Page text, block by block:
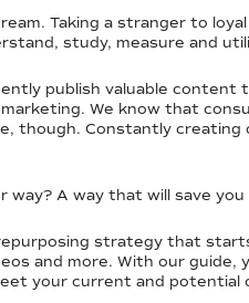
Taking a stranger to
study, measure and
publish valuable content
We know that
though. Constantly
way? A way that will save
strategy that
and more. With our
your current and